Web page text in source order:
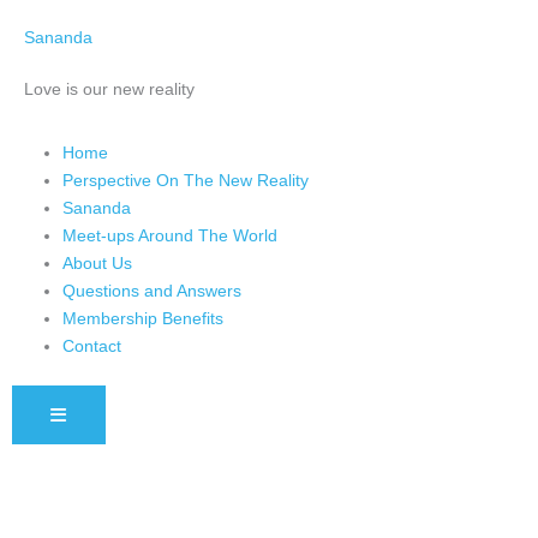
Sananda
Love is our new reality
Home
Perspective On The New Reality
Sananda
Meet-ups Around The World
About Us
Questions and Answers
Membership Benefits
Contact
HAMBURGER TOGGLE MENU